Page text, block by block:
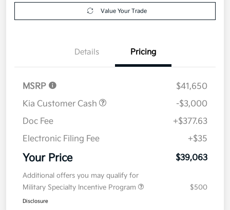
Value Your Trade
Details Pricing
MSRP
$41,650
Kia Customer Cash
-$3,000
Doc Fee
+$377.63
Electronic Filing Fee
+$35
Your Price $39,063
Additional offers you may qualify for
Military Specialty Incentive Program
$500
Disclosure